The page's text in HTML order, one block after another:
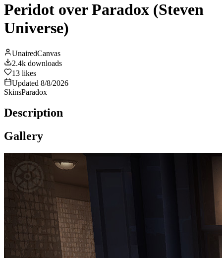
Peridot over Paradox (Steven
Universe)
UnairedCanvas
2.4k downloads
13 likes
Updated 8/8/2026
SkinsParadox
Description
Gallery